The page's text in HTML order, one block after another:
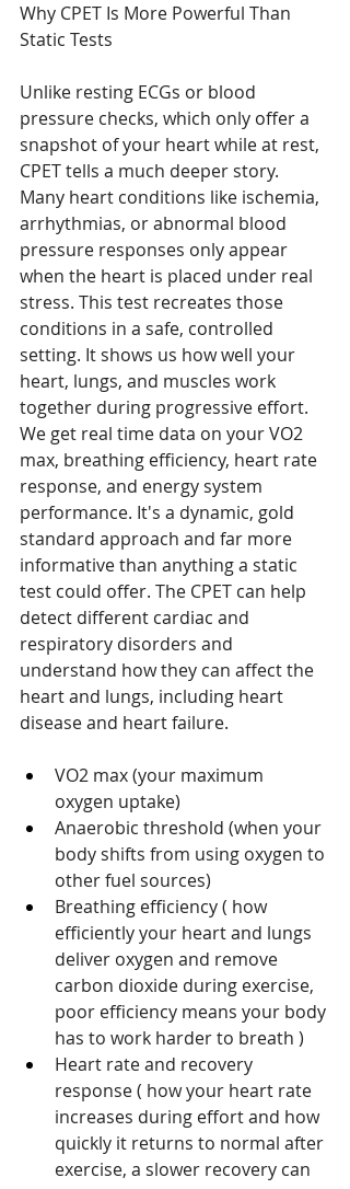
Why CPET Is More Powerful Than
Static Tests
Unlike resting ECGs or blood
pressure checks, which only offer a
snapshot of your heart while at rest,
CPET tells a much deeper story.
Many heart conditions like ischemia,
arrhythmias, or abnormal blood
pressure responses only appear
when the heart is placed under real
stress. This test recreates those
conditions in a safe, controlled
setting. It shows us how well your
heart, lungs, and muscles work
together during progressive effort.
We get real time data on your VO2
max, breathing efficiency, heart rate
response, and energy system
performance. It's a dynamic, gold
standard approach and far more
informative than anything a static
test could offer. The CPET can help
detect different cardiac and
respiratory disorders and
understand how they can affect the
heart and lungs, including heart
disease and heart failure.
VO2 max (your maximum
oxygen uptake)
Anaerobic threshold (when your
body shifts from using oxygen to
other fuel sources)
Breathing efficiency ( how
efficiently your heart and lungs
deliver oxygen and remove
carbon dioxide during exercise,
poor efficiency means your body
has to work harder to breath )
Heart rate and recovery
response ( how your heart rate
increases during effort and how
quickly it returns to normal after
exercise, a slower recovery can